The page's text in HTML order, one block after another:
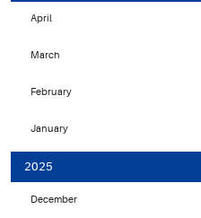
April
March
February
January
2025
December